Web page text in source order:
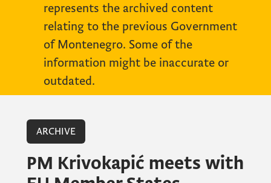
represents the archived content
relating to the previous Government
of Montenegro. Some of the
information might be inaccurate or
outdated.
ARCHIVE
PM Krivokapić meets with